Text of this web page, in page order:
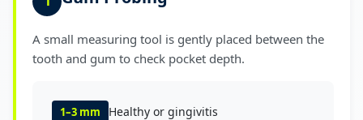
A small measuring tool is gently placed between the
tooth and gum to check pocket depth.
1–3 mm Healthy or gingivitis